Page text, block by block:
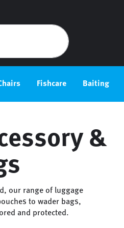
Fishcare Baiting
&
our range of luggage
to wader bags,
and protected.